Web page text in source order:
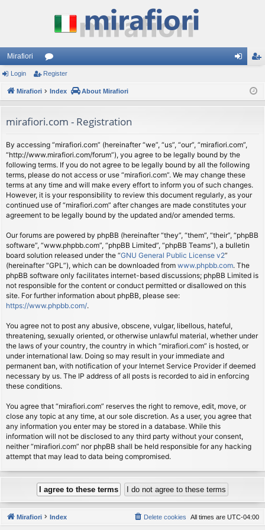
Mirafiori
or
u
s
ist
Login Register
Mirafiori Index About Mirafiori
mirafiori.com - Registration
By accessing “mirafiori.com” (hereinafter “we”, “us”, “our”, “mirafiori.com”,
“http://www.mirafiori.com/forum”), you agree to be legally bound by the
following terms. If you do not agree to be legally bound by all the following
terms, please do not access or use “mirafiori.com”. We may change these
terms at any time and will make every effort to inform you of such changes.
However, it is your responsibility to review this document regularly, as your
continued use of “mirafiori.com” after changes are made constitutes your
agreement to be legally bound by the updated and/or amended terms.
Our forums are powered by phpBB (hereinafter “they”, “them”, “their”, “phpBB
software”, “www.phpbb.com”, “phpBB Limited”, “phpBB Teams”), a bulletin
board solution released under the “GNU General Public License v2”
(hereinafter “GPL”), which can be downloaded from www.phpbb.com. The
phpBB software only facilitates internet-based discussions; phpBB Limited is
not responsible for the content or conduct permitted or disallowed on this
site. For further information about phpBB, please see:
https://www.phpbb.com/.
You agree not to post any abusive, obscene, vulgar, libellous, hateful,
threatening, sexually oriented, or otherwise unlawful material, whether under
the laws of your country, the country in which “mirafiori.com” is hosted, or
under international law. Doing so may result in your immediate and
permanent ban, with notification of your Internet Service Provider if deemed
necessary by us. The IP address of all posts is recorded to aid in enforcing
these conditions.
You agree that “mirafiori.com” reserves the right to remove, edit, move, or
close any topic at any time, at our sole discretion. As a user, you agree that
any information you enter may be stored in a database. While this
information will not be disclosed to any third party without your consent,
neither “mirafiori.com” nor phpBB shall be held responsible for any hacking
attempt that may lead to data being compromised.
Mirafiori Index All times are UTC-04:00
Delete cookies